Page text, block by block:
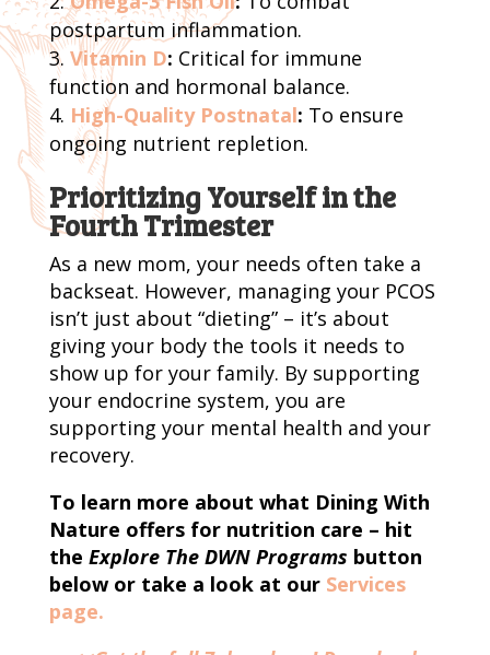
postpartum inflammation.
Vitamin D: Critical for immune
function and hormonal balance.
High-Quality Postnatal: To ensure
ongoing nutrient repletion.
Prioritizing Yourself in the
Fourth Trimester
As a new mom, your needs often take a
backseat. However, managing your PCOS
isn’t just about “dieting” – it’s about
giving your body the tools it needs to
show up for your family. By supporting
your endocrine system, you are
supporting your mental health and your
recovery.
To learn more about what Dining With
Nature offers for nutrition care – hit
the Explore The DWN Programs button
below or take a look at our Services
page.